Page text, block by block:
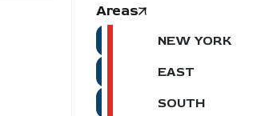
Areas
NEW YORK
EAST
SOUTH